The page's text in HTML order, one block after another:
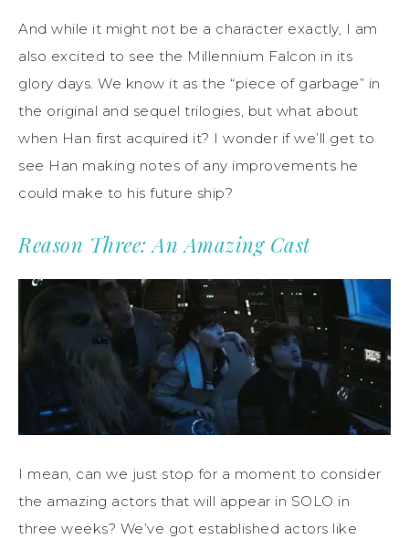
And while it might not be a character exactly, I am
also excited to see the Millennium Falcon in its
glory days. We know it as the “piece of garbage” in
the original and sequel trilogies, but what about
when Han first acquired it? I wonder if we’ll get to
see Han making notes of any improvements he
could make to his future ship?
Reason Three: An Amazing Cast
I mean, can we just stop for a moment to consider
the amazing actors that will appear in SOLO in
three weeks? We’ve got established actors like